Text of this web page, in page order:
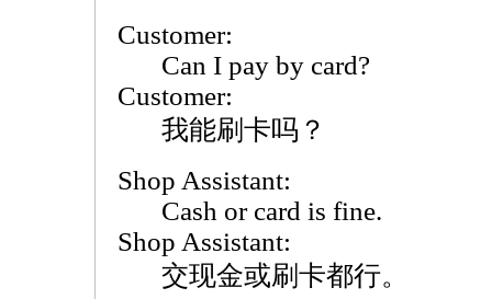
Customer:
Can I pay by card?
Customer:
我能刷卡吗？
Shop Assistant:
Cash or card is fine.
Shop Assistant:
交现金或刷卡都行。